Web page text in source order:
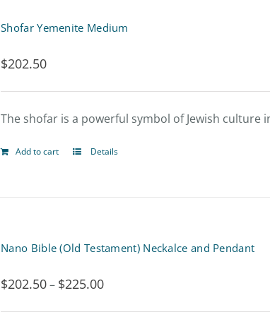
Shofar Yemenite Medium
$202.50
The shofar is a powerful symbol of Jewish culture
Add to cart Details
Nano Bible (Old Testament) Neckalce and Pendant
$202.50– $225.00Price
range: